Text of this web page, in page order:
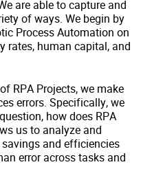
are able to capture and
of ways. We begin by
Process Automation on
rates, human capital, and
RPA Projects, we make
errors. Specifically, we
how does RPA
us to analyze and
and efficiencies
error across tasks and